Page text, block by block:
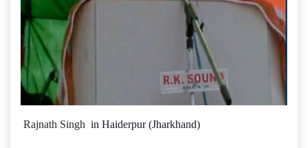
Rajnath Singh in Haiderpur (Jharkhand)